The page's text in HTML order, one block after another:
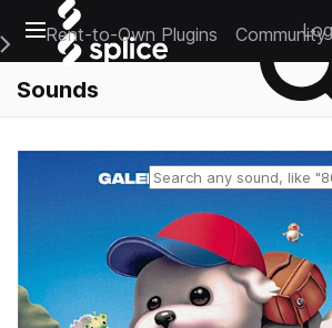
Open main navigation
Main Navigation Menu
Rent-to-Own Plugins Community
Sounds